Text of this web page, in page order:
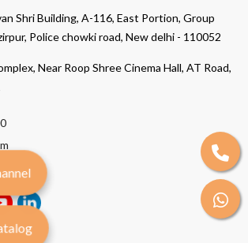
Shri Building, A-116, East Portion, Group
Police chowki road, New delhi - 110052
Near Roop Shree Cinema Hall, AT Road,